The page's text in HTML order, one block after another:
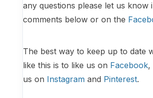
any questions please let us know
comments below or on the
The best way to keep up to date
like this is to like us on Facebook,
us on Instagramand Pinterest.